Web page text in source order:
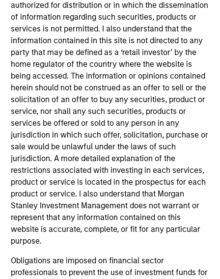
authorized for distribution or in which the dissemination
of information regarding such securities, products or
services is not permitted. I also understand that the
information contained in this site is not directed to any
party that may be defined as a ‘retail investor’ by the
home regulator of the country where the website is
being accessed. The information or opinions contained
herein should not be construed as an offer to sell or the
solicitation of an offer to buy any securities, product or
service, nor shall any such securities, products or
services be offered or sold to any person in any
jurisdiction in which such offer, solicitation, purchase or
sale would be unlawful under the laws of such
jurisdiction. A more detailed explanation of the
restrictions associated with investing in each services,
product or service is located in the prospectus for each
product or service. I also understand that Morgan
Stanley Investment Management does not warrant or
represent that any information contained on this
website is accurate, complete, or fit for any particular
purpose.
Obligations are imposed on financial sector
professionals to prevent the use of investment funds for
Ibrahim Kara is an Executive Director and Portfolio
Manager for Calvert Research and Management,
which specializes in responsible and sustainable
investing across global capital markets. He joined
Calvert Research and Management in 2019. Ibrahim
began his career in the investment management
industry in 2004. Before joining Calvert Research
and Management, he was vice president of product
development at Oppenheimer Funds. Previously, he
held roles at IHS Markit as executive director,
responsible for managing the index R&D team, and
vice president, new indices, and was a consultant
at International Index Company.
Ibrahim earned a B.S. and an M.S. from Philipps-
University Marburg. He holds the Chartered
Alternative Investment Analyst (CAIA) and Financial
Risk Manager (FRM) designations, and is a CFA
charterholder.